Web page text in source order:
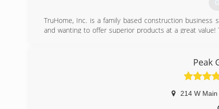
TruHome, Inc. is a family based construction
and wanting to offer superior products at a great
roofs, baths, showers, and siding. Give us a call today
Peak
214 W Main